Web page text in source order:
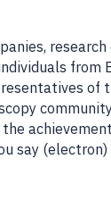
from
of
say